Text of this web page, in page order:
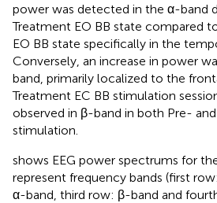
power was detected in the α-band
Treatment EO BB state compared
EO BB state specifically in the
Conversely, an increase in power
band, primarily localized to the
Treatment EC BB stimulation
observed in β-band in both Pre-
stimulation.
shows EEG power spectrums for
represent frequency bands (first
α-band, third row: β-band and